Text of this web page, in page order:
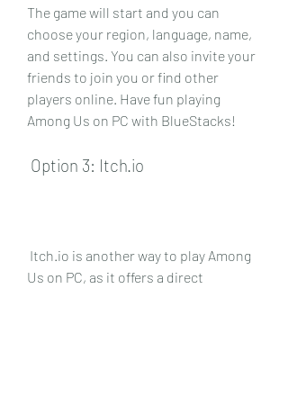
The game will start and you can
choose your region, language, name,
and settings. You can also invite your
friends to join you or find other
players online. Have fun playing
Among Us on PC with BlueStacks!
Option 3: Itch.io
Us on PC, as it offers a direct